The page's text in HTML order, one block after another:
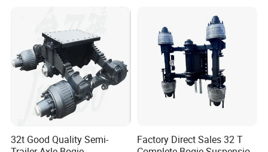
Packaging & Shipping
32t Good Quality Semi-
Factory Direct Sales 32 T